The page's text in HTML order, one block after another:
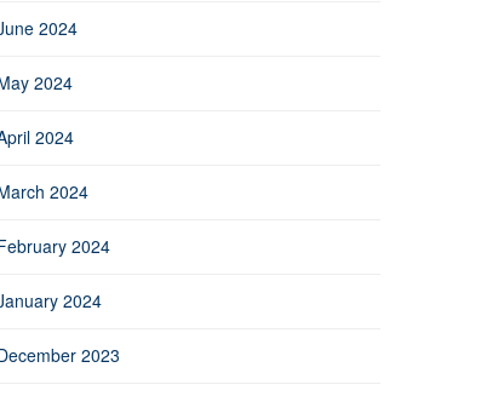
2024
2024
2024
2024
2024
2024
2023